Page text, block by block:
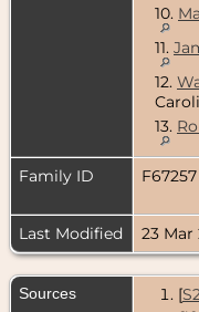
10.
11.
12.
13.
Family ID F67257
Last Modified
23 Mar
Sources [